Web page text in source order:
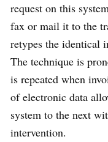
request on this
fax or mail it to the
retypes the identical
The technique is
is repeated when
of electronic data
system to the next
intervention.